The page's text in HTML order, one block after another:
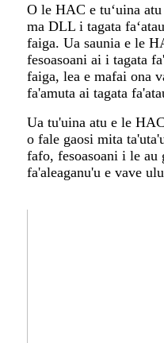
O le HAC e tuʻuina atu
ma DLL i tagata
faiga. Ua saunia e le
fesoasoani ai i tagata
faiga, lea e mafai ona
fa'amuta ai tagata
Ua tu'uina atu e le
o fale gaosi mita
fafo, fesoasoani i le au
fa'aleaganu'u e vave